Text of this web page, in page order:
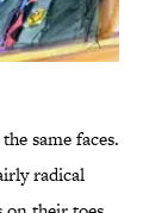
same faces.
radical